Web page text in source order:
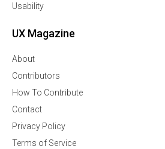
Usability
UX Magazine
About
Contributors
How To Contribute
Contact
Privacy Policy
Terms of Service